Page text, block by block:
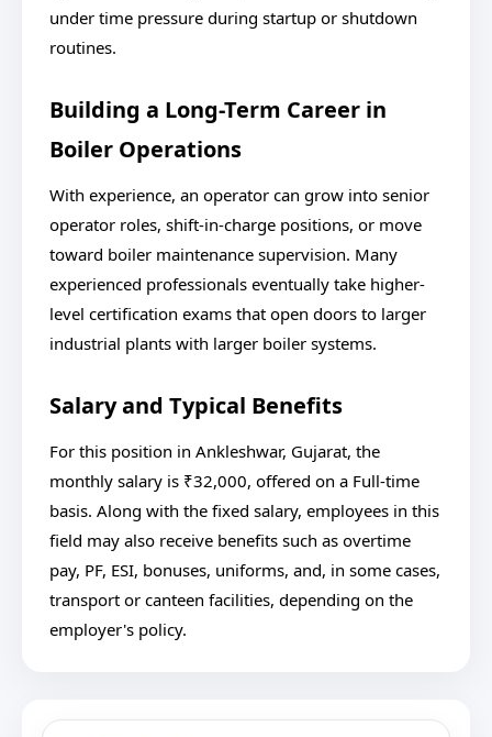
under time pressure during startup or shutdown
routines.
Building a Long-Term Career in
Boiler Operations
With experience, an operator can grow into senior
operator roles, shift-in-charge positions, or move
toward boiler maintenance supervision. Many
experienced professionals eventually take higher-
level certification exams that open doors to larger
industrial plants with larger boiler systems.
Salary and Typical Benefits
For this position in Ankleshwar, Gujarat, the
monthly salary is ₹32,000, offered on a Full-time
basis. Along with the fixed salary, employees in this
field may also receive benefits such as overtime
pay, PF, ESI, bonuses, uniforms, and, in some cases,
transport or canteen facilities, depending on the
employer's policy.